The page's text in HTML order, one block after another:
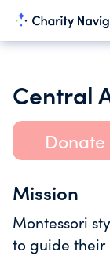
Donate
Mission
Montessori
to guide their